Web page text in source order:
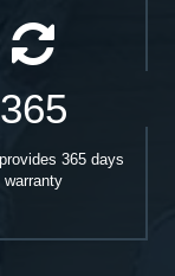
365
365 days
warranty